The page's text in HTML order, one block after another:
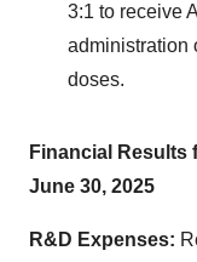
3:1 to receive
administration
doses.
Financial Results
June 30, 2025
R&D Expenses: